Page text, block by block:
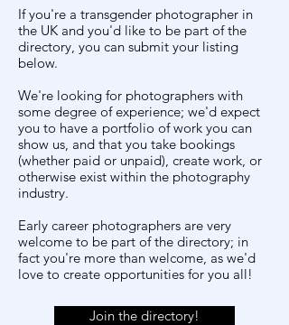
If you're a transgender photographer in
the UK and you'd like to be part of the
directory, you can submit your listing
below.
We're looking for photographers with
some degree of experience; we'd expect
you to have a portfolio of work you can
show us, and that you take bookings
(whether paid or unpaid), create work, or
otherwise exist within the photography
industry.
Early career photographers are very
welcome to be part of the directory; in
fact you're more than welcome, as we'd
love to create opportunities for you all!
Join the directory!